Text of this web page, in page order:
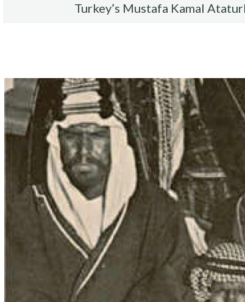
Turkey’s Mustafa Kamal